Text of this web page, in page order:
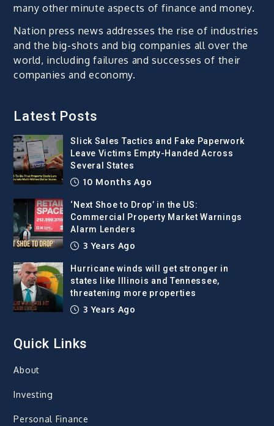
many other minute aspects of finance and money.
Nation press news addresses the rise of industries
and the big-shots and big companies all over the
world, including failures and successes of their
companies and economy.
Latest Posts
Slick Sales Tactics and Fake Paperwork
Leave Victims Empty-Handed Across
Several States
10 Months Ago
‘Next Shoe to Drop’ in the US:
Commercial Property Market Warnings
Alarm Lenders
3 Years Ago
Hurricane winds will get stronger in
states like Illinois and Tennessee,
threatening more properties
3 Years Ago
Quick Links
About
Investing
Personal Finance